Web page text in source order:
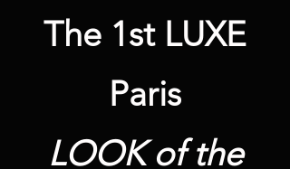
The 1st LUXE
Paris
LOOK of the